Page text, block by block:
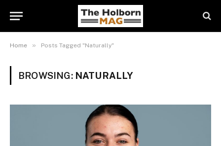
Home » Posts Tagged "Naturally"
BROWSING: NATURALLY